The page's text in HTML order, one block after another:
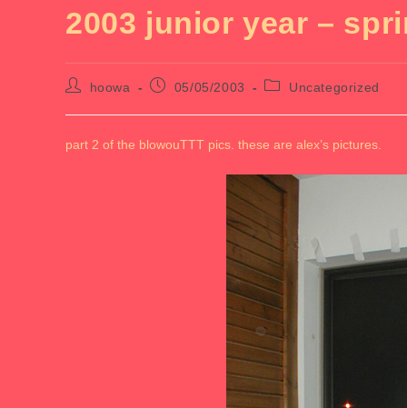
2003 junior year –
Posthoowa
Post05/05/2003
PostUncategorized
part 2 of the blowouTTT pics. these are alex’s pictures.